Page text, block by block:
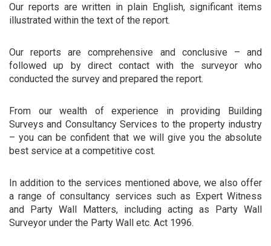
Our reports are written in plain English, significant items
illustrated within the text of the report.
Our reports are comprehensive and conclusive – and
followed up by direct contact with the surveyor who
conducted the survey and prepared the report.
From our wealth of experience in providing Building
Surveys and Consultancy Services to the property industry
– you can be confident that we will give you the absolute
best service at a competitive cost.
In addition to the services mentioned above, we also offer
a range of consultancy services such as Expert Witness
and Party Wall Matters, including acting as Party Wall
Surveyor under the Party Wall etc. Act 1996.